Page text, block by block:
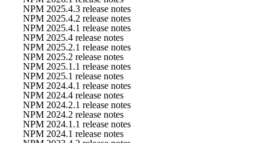
NPM 2025.4.3 release notes
NPM 2025.4.2 release notes
NPM 2025.4.1 release notes
NPM 2025.4 release notes
NPM 2025.2.1 release notes
NPM 2025.2 release notes
NPM 2025.1.1 release notes
NPM 2025.1 release notes
NPM 2024.4.1 release notes
NPM 2024.4 release notes
NPM 2024.2.1 release notes
NPM 2024.2 release notes
NPM 2024.1.1 release notes
NPM 2024.1 release notes